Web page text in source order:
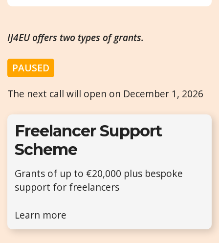
IJ4EU offers two types of grants.
PAUSED
The next call will open on December 1, 2026
Freelancer Support
Scheme
Grants of up to €20,000 plus bespoke
support for freelancers
Learn more